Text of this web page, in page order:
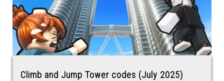
Climb and Jump Tower codes (July 2025)